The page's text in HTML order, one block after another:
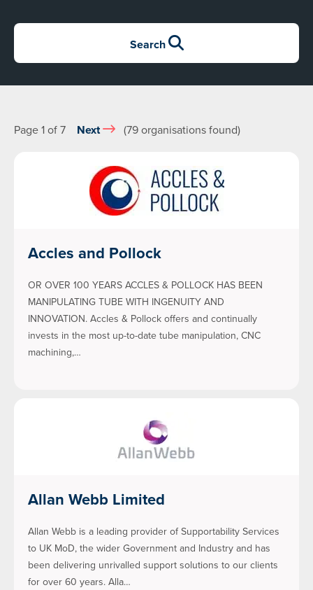
Search
Page 1 of 7 Next (79 organisations found)
Accles and Pollock
OR OVER 100 YEARS ACCLES & POLLOCK HAS BEEN
MANIPULATING TUBE WITH INGENUITY AND
INNOVATION. Accles & Pollock offers and continually
invests in the most up-to-date tube manipulation, CNC
machining,…
Allan Webb Limited
Allan Webb is a leading provider of Supportability Services
to UK MoD, the wider Government and Industry and has
been delivering unrivalled support solutions to our clients
for over 60 years. Alla…